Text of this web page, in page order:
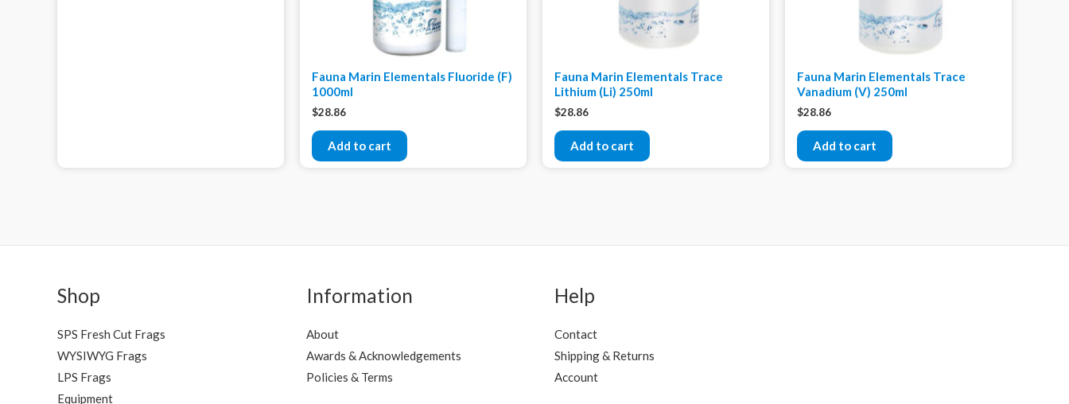
Fauna Marin Elementals Fluoride (F)
1000ml
$28.86
Add to cart
Fauna Marin Elementals Trace
Lithium (Li) 250ml
$28.86
Add to cart
Fauna Marin Elementals Trace
Vanadium (V) 250ml
$28.86
Add to cart
Shop
SPS Fresh Cut Frags
WYSIWYG Frags
LPS Frags
Equipment
Information
About
Awards & Acknowledgements
Policies & Terms
Help
Contact
Shipping & Returns
Account